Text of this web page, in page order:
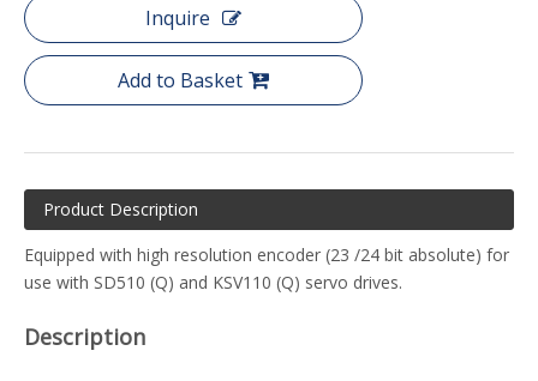
Inquire
Add to Basket
Product Description
Equipped with high resolution encoder (23 /24 bit absolute) for
use with SD510 (Q) and KSV110 (Q) servo drives.
Description